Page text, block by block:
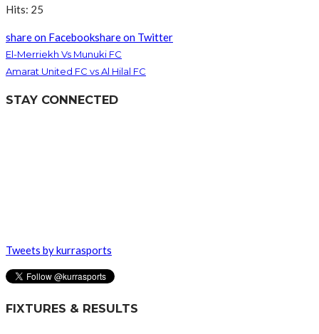
Hits: 25
share on Facebookshare on Twitter
El-Merriekh Vs Munuki FC
Amarat United FC vs Al Hilal FC
STAY CONNECTED
Tweets by kurrasports
FIXTURES & RESULTS